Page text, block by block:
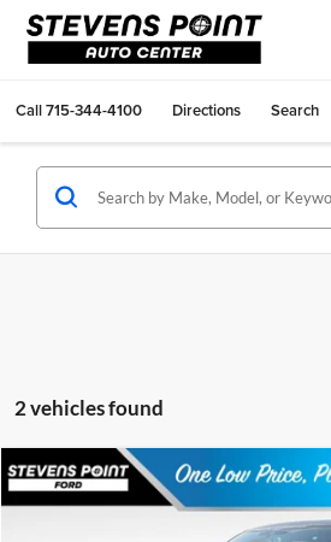
Call715-344-4100 Directions Search
2 vehicles found
2026Ford F-350SD F-350® Lariat®
Stock:268410
$4,950
Compare Vehicle